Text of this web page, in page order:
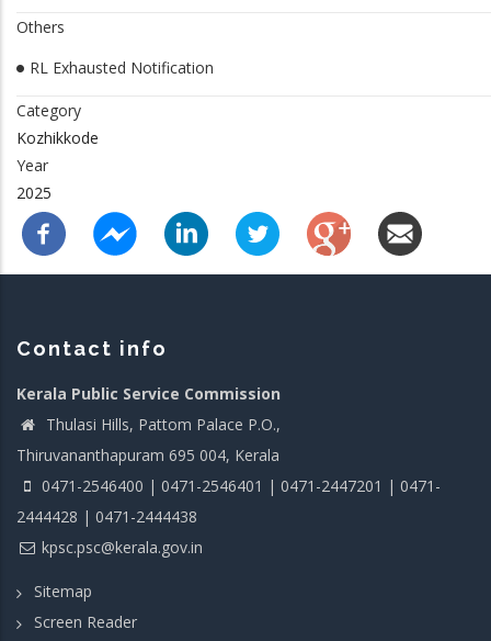
Others
RL Exhausted Notification
Category
Kozhikkode
Year
2025
Contact info
Kerala Public Service Commission
Thulasi Hills, Pattom Palace P.O.,
Thiruvananthapuram 695 004, Kerala
0471-2546400 | 0471-2546401 | 0471-2447201 | 0471-
2444428 | 0471-2444438
kpsc.psc@kerala.gov.in
Sitemap
Screen Reader